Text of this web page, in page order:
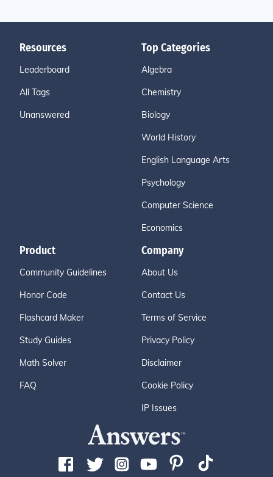
Resources
Leaderboard
All Tags
Unanswered
Top Categories
Algebra
Chemistry
Biology
World History
English Language Arts
Psychology
Computer Science
Economics
Product
Community Guidelines
Honor Code
Flashcard Maker
Study Guides
Math Solver
FAQ
Company
About Us
Contact Us
Terms of Service
Privacy Policy
Disclaimer
Cookie Policy
IP Issues